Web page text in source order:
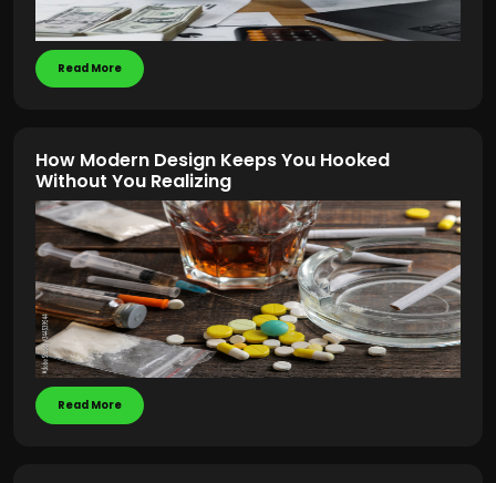
Read More
How Modern Design Keeps You Hooked
Without You Realizing
Read More